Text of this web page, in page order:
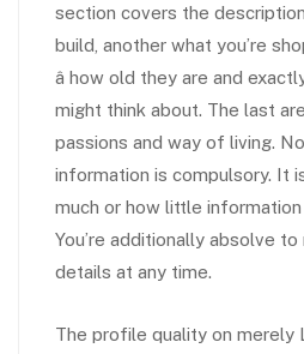
section covers the
build, another what you’re
â how old they are and
might think about. The last
passions and way of living.
information is compulsory. It
much or how little
You’re additionally absolve
details at any time.
The profile quality on merely